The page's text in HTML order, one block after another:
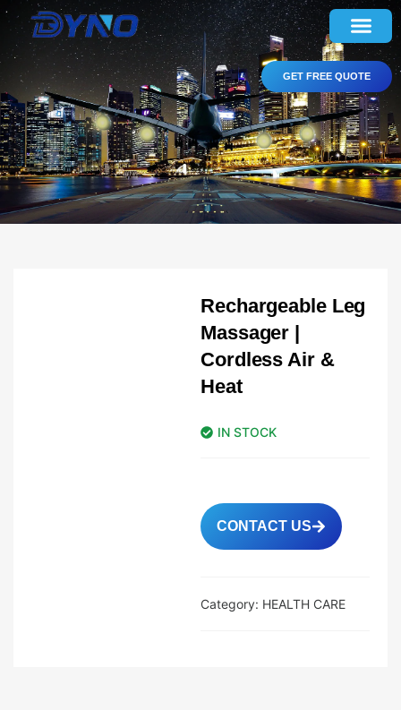
GET FREE QUOTE
Rechargeable Leg
Massager |
Cordless Air &
Heat
IN STOCK
CONTACT US
Category: HEALTH CARE